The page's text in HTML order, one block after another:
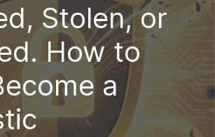
Stolen, or
How to
a